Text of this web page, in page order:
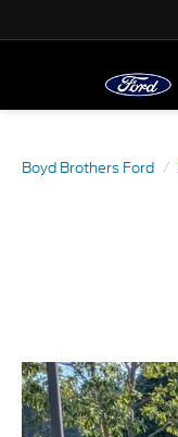
Boyd Brothers Ford